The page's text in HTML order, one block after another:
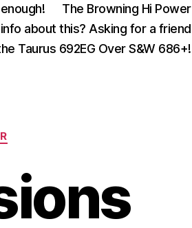
The Browning Hi Power
about this? Asking for a friend
Taurus 692EG Over S&W 686+!